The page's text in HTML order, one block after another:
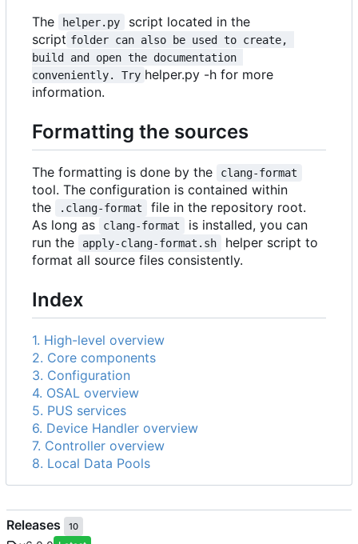
The
helper.py
script located in the
script folder can also be used to create,
build and open the documentation
conveniently. Try helper.py -h for more
information.
Formatting the sources
The formatting is done by the clang-format
tool. The configuration is contained within
the
.clang-format
file in the repository root.
As long as
clang-format
is installed, you can
run the
apply-clang-format.sh
helper script to
format all source files consistently.
Index
1. High-level overview
2. Core components
3. Configuration
4. OSAL overview
5. PUS services
6. Device Handler overview
7. Controller overview
8. Local Data Pools
Releases 10